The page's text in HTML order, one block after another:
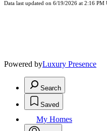
Data last updated on 6/19/2026 at 2:16
Powered byLuxury Presence
Search
Saved
My Homes